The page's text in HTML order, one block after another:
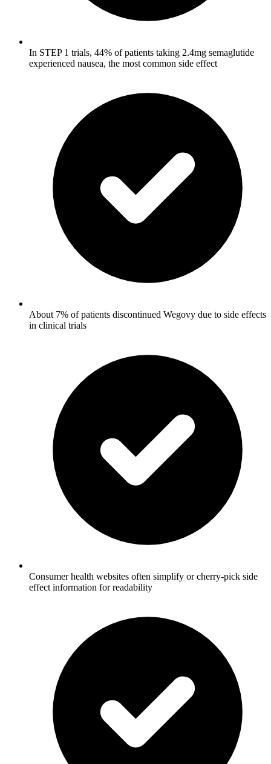
In STEP 1 trials, 44% of patients taking 2.4mg semaglutide
experienced nausea, the most common side effect
About 7% of patients discontinued Wegovy due to side effects
in clinical trials
Consumer health websites often simplify or cherry-pick side
effect information for readability